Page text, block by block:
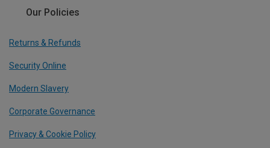
Our Policies
Returns & Refunds
Security Online
Modern Slavery
Corporate Governance
Privacy & Cookie Policy